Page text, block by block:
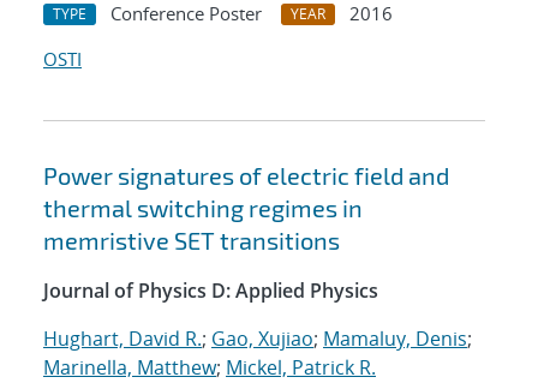
TYPE Conference Poster YEAR
2016
OSTI
Power signatures of electric field and
thermal switching regimes in
memristive SET transitions
Journal of Physics D: Applied Physics
Hughart, David R.; Gao, Xujiao; Mamaluy, Denis;
Marinella, Matthew; Mickel, Patrick R.